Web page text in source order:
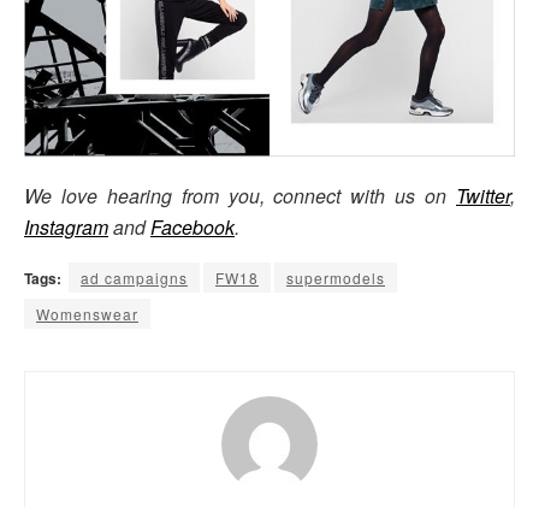
We love hearing from you, connect with us on Twitter,
InstagramandFacebook.
Tags: ad campaigns FW18
supermodels
Womenswear